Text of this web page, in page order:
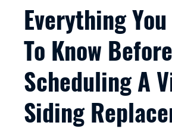
Everything
To Know Before
Scheduling A
Siding